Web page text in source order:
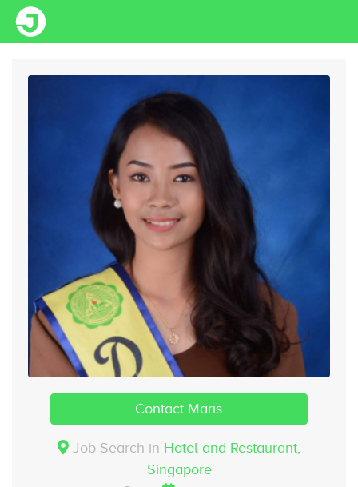
Contact Maris
Job Search in Hotel and Restaurant,
Singapore